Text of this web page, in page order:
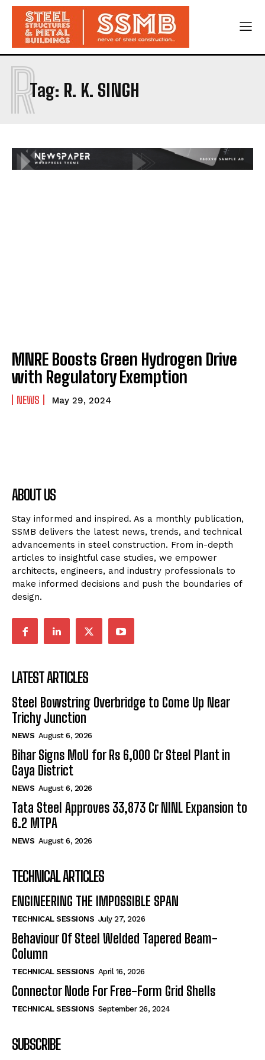
Tag: R. K. SINGH
R
MNRE Boosts Green Hydrogen Drive
with Regulatory Exemption
NEWS May 29, 2024
ABOUT US
Stay informed and inspired. As a monthly publication,
SSMB delivers the latest news, trends, and technical
advancements in steel construction. From in-depth
articles to insightful case studies, we empower
architects, engineers, and industry professionals to
make informed decisions and push the boundaries of
design.
LATEST ARTICLES
Steel Bowstring Overbridge to Come Up Near
Trichy Junction
NEWS August 6, 2026
Bihar Signs MoU for Rs 6,000 Cr Steel Plant in
Gaya District
NEWS August 6, 2026
Tata Steel Approves ₹33,873 Cr NINL Expansion to
6.2 MTPA
NEWS August 6, 2026
TECHNICAL ARTICLES
ENGINEERING THE IMPOSSIBLE SPAN
TECHNICAL SESSIONS July 27, 2026
Behaviour Of Steel Welded Tapered Beam-
Column
TECHNICAL SESSIONS April 16, 2026
Connector Node For Free-Form Grid Shells
TECHNICAL SESSIONS September 26, 2024
SUBSCRIBE